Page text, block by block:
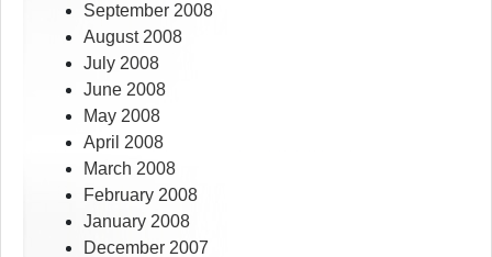
September 2008
August 2008
July 2008
June 2008
May 2008
April 2008
March 2008
February 2008
January 2008
December 2007